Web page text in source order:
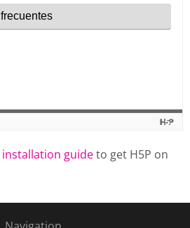
installation guideto get H5P on